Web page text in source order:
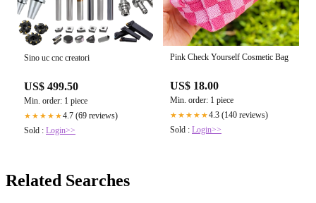
Sino uc cnc creatori
US$ 499.50
Min. order: 1 piece
★★★★★4.7 (69 reviews)
Sold : Login>>
Pink Check Yourself Cosmetic Bag
US$ 18.00
Min. order: 1 piece
★★★★★4.3 (140 reviews)
Sold : Login>>
Related Searches